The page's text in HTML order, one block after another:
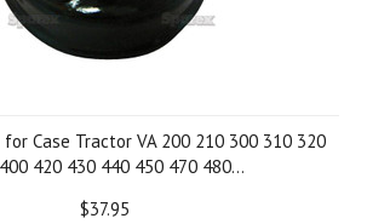
Case Tractor VA 200 210 300 310 320
420 430 440 450 470 480...
$37.95